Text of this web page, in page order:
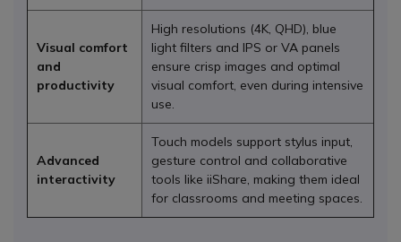
Visual comfort
and
productivity
High resolutions (4K, QHD), blue
light filters and IPS or VA panels
ensure crisp images and optimal
visual comfort, even during intensive
use.
Advanced
interactivity
Touch models support stylus input,
gesture control and collaborative
tools like iiShare, making them ideal
for classrooms and meeting spaces.